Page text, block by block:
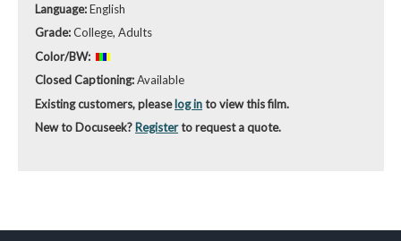
Language:English
Grade:College, Adults
Color/BW:
Closed Captioning:Available
Existing customers, pleaselog into view this film.
New to Docuseek? Registerto request a quote.